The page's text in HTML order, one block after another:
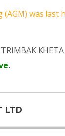
was last
KHETA
.
LTD